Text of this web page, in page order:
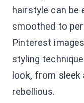
hairstyle can
smoothed to
Pinterest
styling
look, from sleek
rebellious.